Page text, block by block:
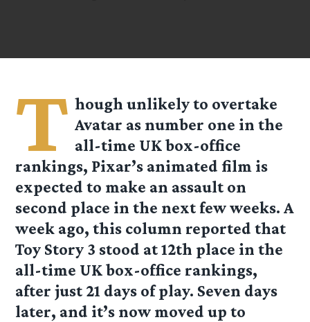
T hough unlikely to overtake
Avatar as number one in the
all-time UK box-office
rankings, Pixar’s animated film is
expected to make an assault on
second place in the next few weeks. A
week ago, this column reported that
Toy Story 3 stood at 12th place in the
all-time UK box-office rankings,
after just 21 days of play. Seven days
later, and it’s now moved up to